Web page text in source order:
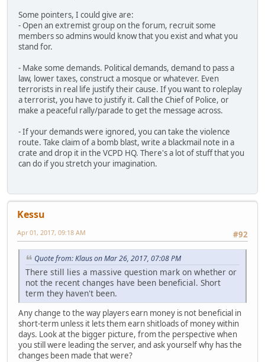
Some pointers, I could give are:
- Open an extremist group on the forum, recruit some
members so admins would know that you exist and what you
stand for.
- Make some demands. Political demands, demand to pass a
law, lower taxes, construct a mosque or whatever. Even
terrorists in real life justify their cause. If you want to roleplay
a terrorist, you have to justify it. Call the Chief of Police, or
make a peaceful rally/parade to get the message across.
- If your demands were ignored, you can take the violence
route. Take claim of a bomb blast, write a blackmail note in a
crate and drop it in the VCPD HQ. There's a lot of stuff that you
can do if you stretch your imagination.
Kessu
#92
Apr 01, 2017, 09:18 AM
Quote from: Klaus on Mar 26, 2017, 07:08 PM
There still lies a massive question mark on whether or
not the recent changes have been beneficial. Short
term they haven't been.
Any change to the way players earn money is not beneficial in
short-term unless it lets them earn shitloads of money within
days. Look at the bigger picture, from the perspective when
you still were leading the server, and ask yourself why has the
changes been made that were?